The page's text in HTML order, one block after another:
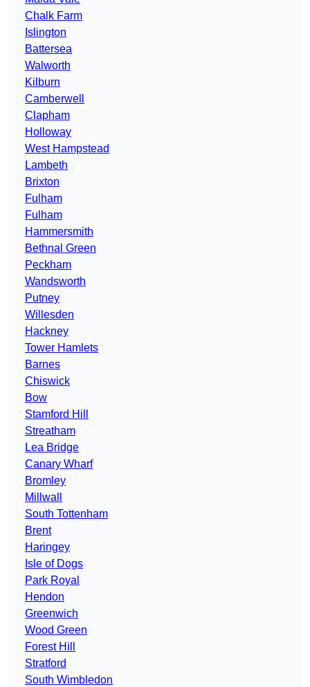
Chalk Farm
Islington
Battersea
Walworth
Kilburn
Camberwell
Clapham
Holloway
West Hampstead
Lambeth
Brixton
Fulham
Fulham
Hammersmith
Bethnal Green
Peckham
Wandsworth
Putney
Willesden
Hackney
Tower Hamlets
Barnes
Chiswick
Bow
Stamford Hill
Streatham
Lea Bridge
Canary Wharf
Bromley
Millwall
South Tottenham
Brent
Haringey
Isle of Dogs
Park Royal
Hendon
Greenwich
Wood Green
Forest Hill
Stratford
South Wimbledon